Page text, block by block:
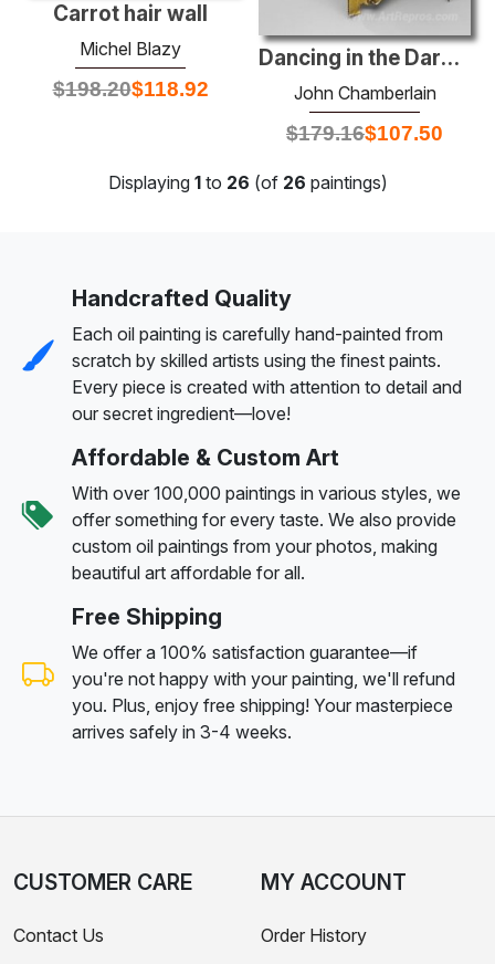
Dancing in the Dark #63
John Chamberlain
$179.16$107.50
Carrot hair wall
Michel Blazy
$198.20$118.92
Displaying 1to 26 (of 26 paintings)
Handcrafted Quality
Each oil painting is carefully hand-painted from
scratch by skilled artists using the finest paints.
Every piece is created with attention to detail and
our secret ingredient—love!
Affordable & Custom Art
With over 100,000 paintings in various styles, we
offer something for every taste. We also provide
custom oil paintings from your photos, making
beautiful art affordable for all.
Free Shipping
We offer a 100% satisfaction guarantee—if
you're not happy with your painting, we'll refund
you. Plus, enjoy free shipping! Your masterpiece
arrives safely in 3-4 weeks.
CUSTOMER CARE
Contact Us
MY ACCOUNT
Order History